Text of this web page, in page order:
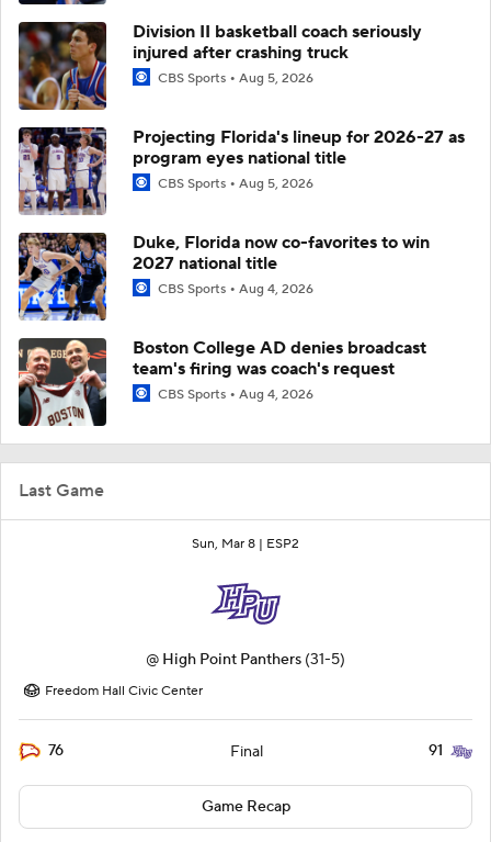
Last Game
Sun, Mar 8 | ESP2
@ High Point Panthers (31-5)
Freedom Hall Civic Center
76 Final 91
Game Recap
Division II basketball coach seriously
injured after crashing truck
CBS Sports Aug 5, 2026
Projecting Florida's lineup for 2026-27 as
program eyes national title
CBS Sports Aug 5, 2026
Duke, Florida now co-favorites to win
2027 national title
CBS Sports Aug 4, 2026
Boston College AD denies broadcast
team's firing was coach's request
CBS Sports Aug 4, 2026